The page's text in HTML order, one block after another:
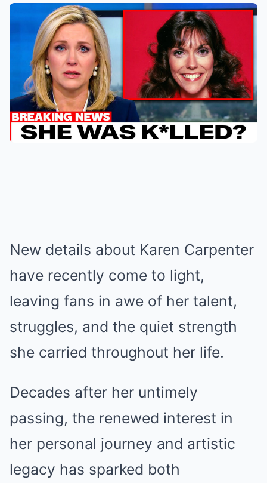
New details about Karen Carpenter
have recently come to light,
leaving fans in awe of her talent,
struggles, and the quiet strength
she carried throughout her life.
Decades after her untimely
passing, the renewed interest in
her personal journey and artistic
legacy has sparked both